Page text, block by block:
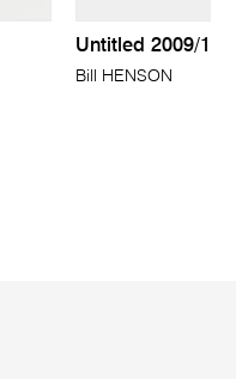
Untitled 2009/10
Bill HENSON